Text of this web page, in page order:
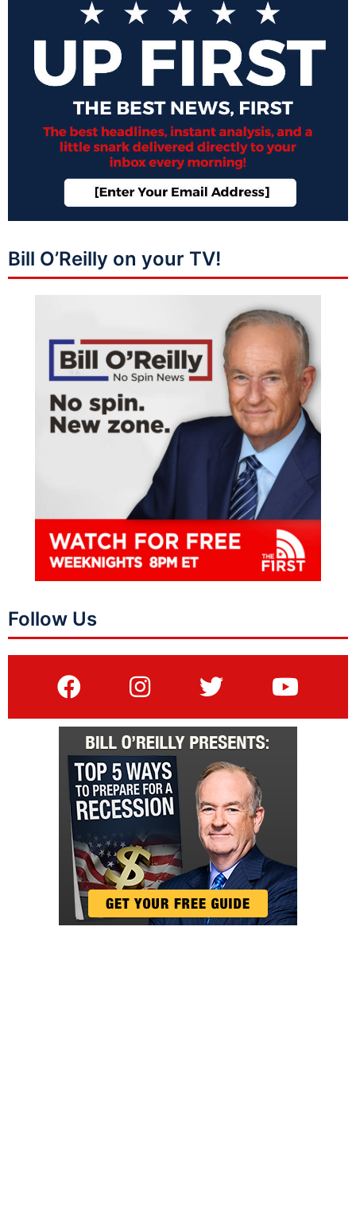
Bill O’Reilly on your TV!
Follow Us